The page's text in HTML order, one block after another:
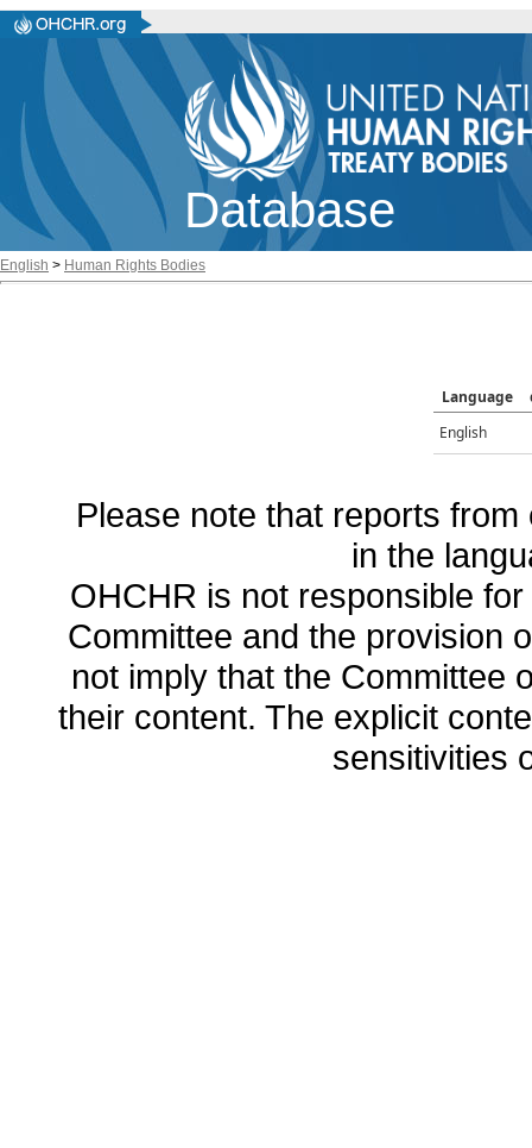
Database
English > Human Rights Bodies
Language
English
Please note that reports
in the
OHCHR is not responsible
Committee and the provision
not imply that the Committee
their content. The explicit
sensitivities